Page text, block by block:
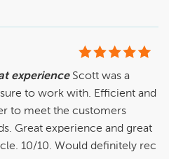
experience Scott was a
to work with. Efficient and
to meet the customers
Great experience and great
10/10. Would definitely rec